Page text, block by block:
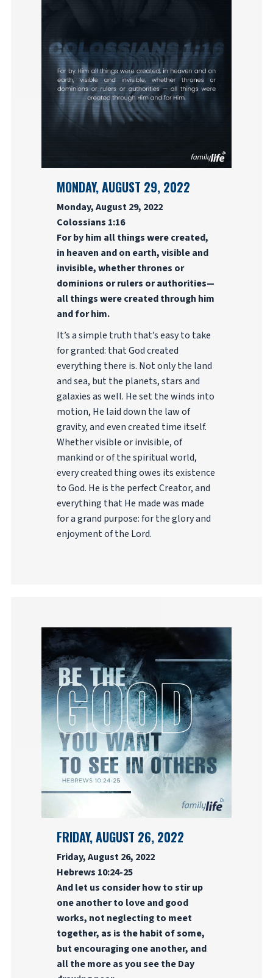
MONDAY, AUGUST 29, 2022
Monday, August 29, 2022
Colossians 1:16
For by him all things were created,
in heaven and on earth, visible and
invisible, whether thrones or
dominions or rulers or authorities—
all things were created through him
and for him.
It’s a simple truth that’s easy to take
for granted: that God created
everything there is. Not only the land
and sea, but the planets, stars and
galaxies as well. He set the winds into
motion, He laid down the law of
gravity, and even created time itself.
Whether visible or invisible, of
mankind or of the spiritual world,
every created thing owes its existence
to God. He is the perfect Creator, and
everything that He made was made
for a grand purpose: for the glory and
enjoyment of the Lord.
FRIDAY, AUGUST 26, 2022
Friday, August 26, 2022
Hebrews 10:24-25
And let us consider how to stir up
one another to love and good
works, not neglecting to meet
together, as is the habit of some,
but encouraging one another, and
all the more as you see the Day